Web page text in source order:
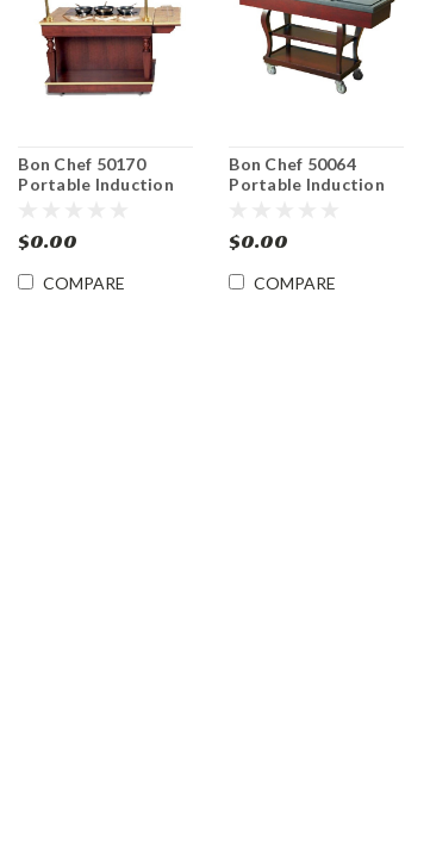
Bon Chef 50170
Portable Induction
$0.00
COMPARE
Bon Chef 50064
Portable Induction
$0.00
COMPARE